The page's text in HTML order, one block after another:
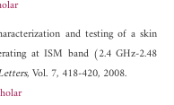
and testing of a skin
at ISM band (2.4 GHz-2.48
, Vol. 7, 418-420, 2008.